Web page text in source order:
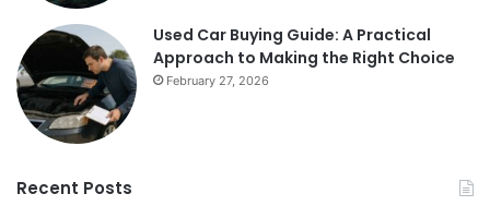
Used Car Buying Guide: A Practical
Approach to Making the Right Choice
February 27, 2026
Recent Posts